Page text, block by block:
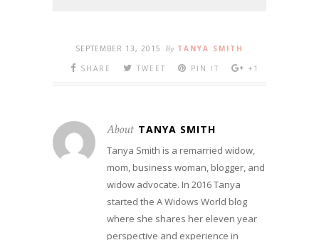
SEPTEMBER 13, 2015 By TANYA SMITH
SHARE
TWEET PIN IT +1
About TANYA SMITH
Tanya Smith is a remarried widow,
mom, business woman, blogger, and
widow advocate. In 2016 Tanya
started the A Widows World blog
where she shares her eleven year
perspective and experience in